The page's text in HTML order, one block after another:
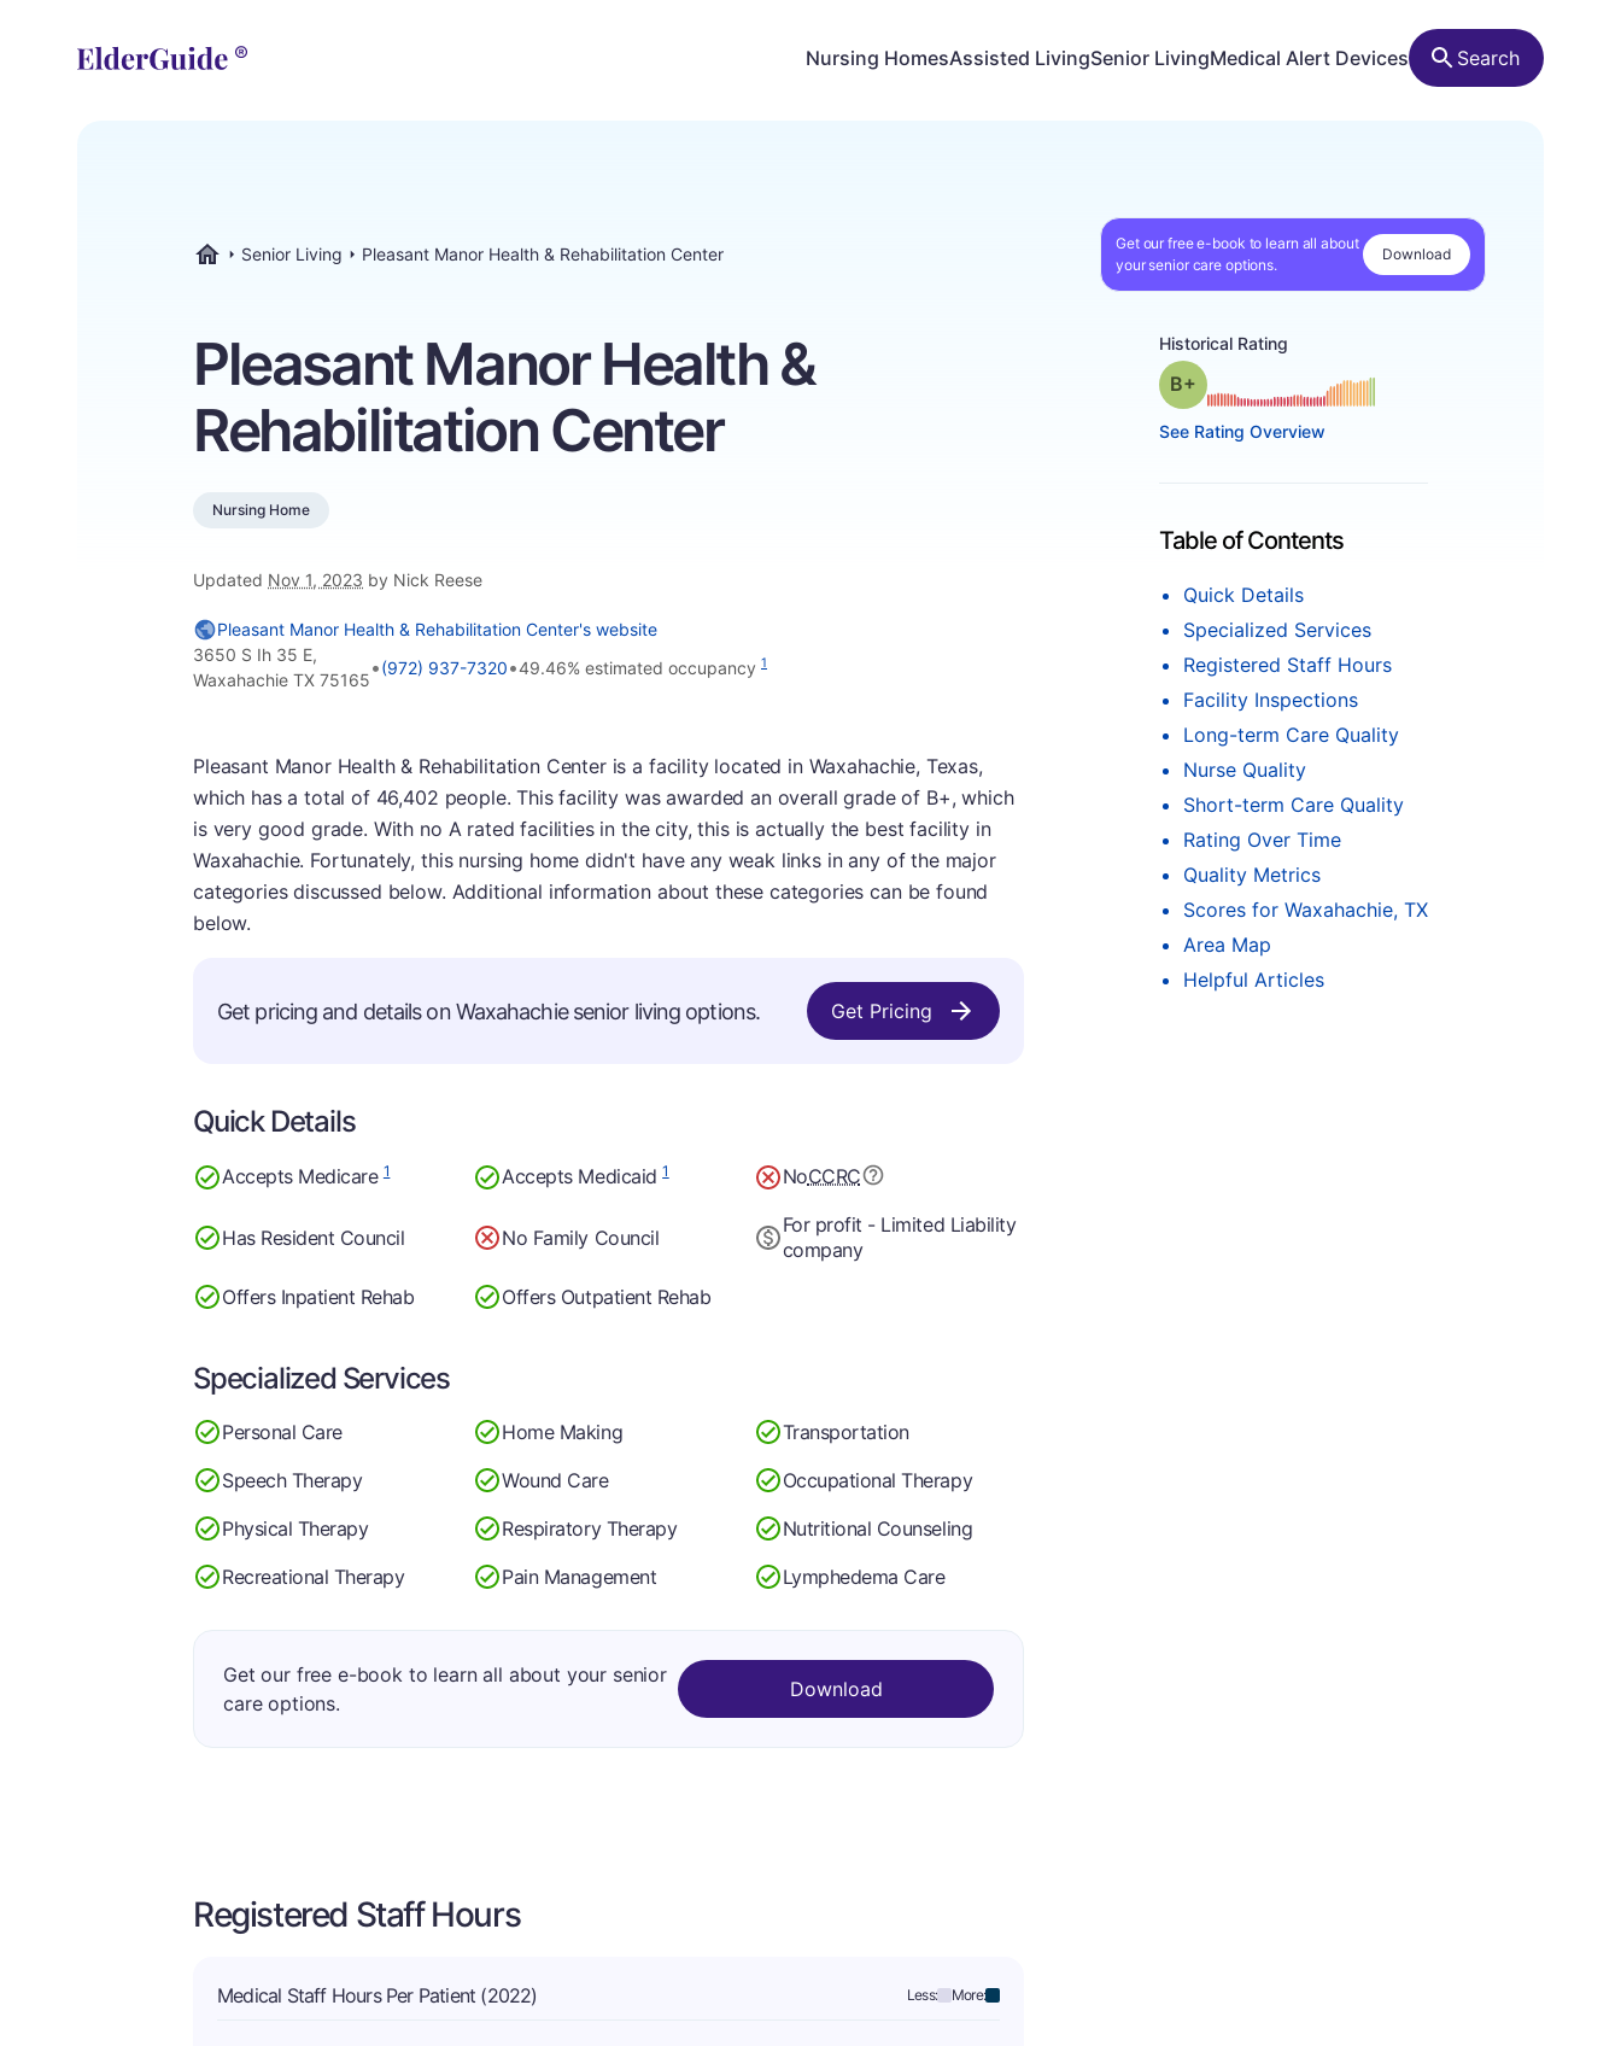
Nursing HomesAssisted LivingSenior LivingMedical Alert Devices Search
Senior Living Pleasant Manor Health & Rehabilitation Center
Get our free e-book to learn all about
your senior care options.
Download
Pleasant Manor Health &
Rehabilitation Center
Nursing Home
Updated Nov 1, 2023 by Nick Reese
Historical Rating
Grade: B-
See Rating Overview
Table of Contents
Quick Details
Specialized Services
Registered Staff Hours
Facility Inspections
Long-term Care Quality
Nurse Quality
Short-term Care Quality
Rating Over Time
Quality Metrics
Scores for Waxahachie, TX
Area Map
Helpful Articles
Pleasant Manor Health & Rehabilitation Center's website
3650 S Ih 35 E,
Waxahachie TX 75165
•(972) 937-7320•49.46% estimated occupancy 1
Pleasant Manor Health & Rehabilitation Center is a facility located in Waxahachie, Texas,
which has a total of 46,402 people. This facility was awarded an overall grade of B+, which
is very good grade. With no A rated facilities in the city, this is actually the best facility in
Waxahachie. Fortunately, this nursing home didn't have any weak links in any of the major
categories discussed below. Additional information about these categories can be found
below.
Get pricing and details on Waxahachie senior living options. Get Pricing
Quick Details
Accepts Medicare1 Accepts Medicaid1 NoCCRC
Has Resident Council No Family Council
For profit - Limited Liability
company
Offers Inpatient Rehab
Offers Outpatient Rehab
Specialized Services
Personal Care Home Making
Transportation
Speech Therapy
Wound Care
Occupational Therapy
Physical Therapy
Respiratory Therapy
Nutritional Counseling
Recreational Therapy
Pain Management Lymphedema Care
Get our free e-book to learn all about your senior
care options.
Download
Registered Staff Hours
Medical Staff Hours Per Patient (2022) Less: More: